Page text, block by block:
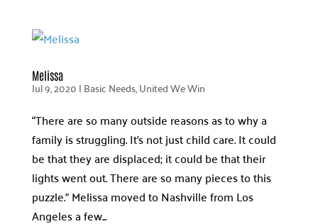
Melissa
Jul 9, 2020|Basic Needs,United We Win
“There are so many outside reasons as to why a
family is struggling. It’s not just child care. It could
be that they are displaced; it could be that their
lights went out. There are so many pieces to this
puzzle.” Melissa moved to Nashville from Los
Angeles a few...